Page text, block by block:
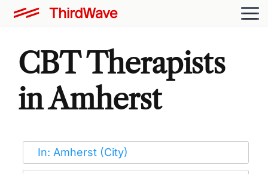
CBT Therapists
in Amherst